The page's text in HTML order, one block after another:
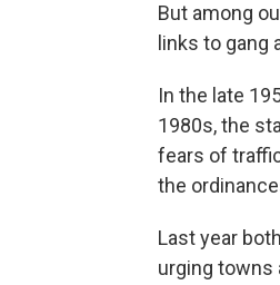
But among
links to gang
In the late
1980s, the
fears of
the
Last year
urging towns